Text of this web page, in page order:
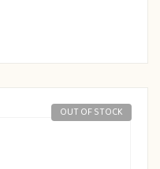
OUT OF STOCK